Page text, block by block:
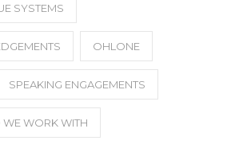
SYSTEMS
OHLONE
SPEAKING ENGAGEMENTS
WORK WITH